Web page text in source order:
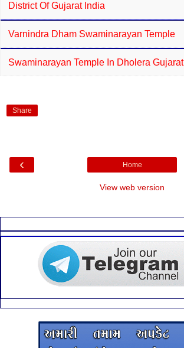
District Of Gujarat India
Varnindra Dham Swaminarayan Temple
Swaminarayan Temple In Dholera Gujarat
Share
‹ Home
View web version